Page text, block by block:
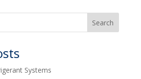
Systems